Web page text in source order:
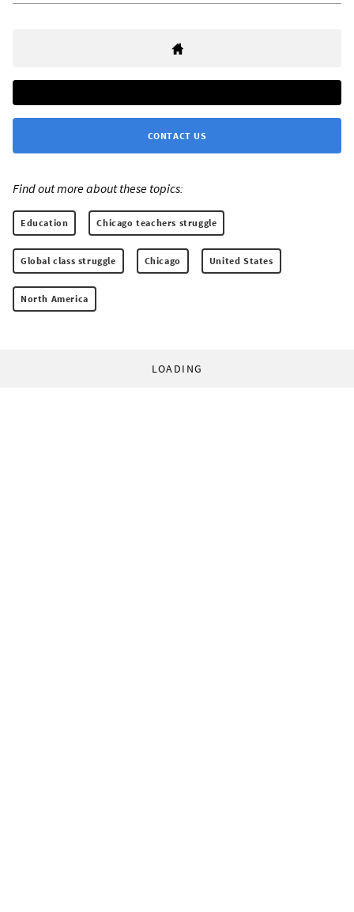
CONTACT US
Find out more about these topics:
Education Chicago teachers struggle
Global class struggle Chicago United States
North America
LOADING